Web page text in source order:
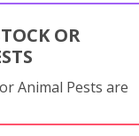
OR
Animal Pests are